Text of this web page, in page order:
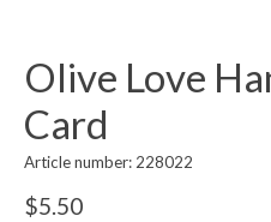
Olive Love
Card
Article number: 228022
$5.50